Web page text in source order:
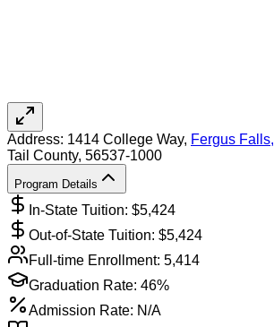
Address: 1414 College Way, Fergus Falls,
Tail County, 56537-1000
Program Details
In-State Tuition: $5,424
Out-of-State Tuition: $5,424
Full-time Enrollment: 5,414
Graduation Rate: 46%
Admission Rate: N/A